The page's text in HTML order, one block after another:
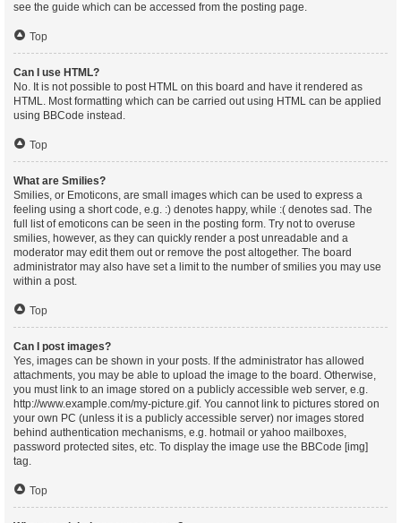
see the guide which can be accessed from the posting page.
Top
Can I use HTML?
No. It is not possible to post HTML on this board and have it rendered as
HTML. Most formatting which can be carried out using HTML can be applied
using BBCode instead.
Top
What are Smilies?
Smilies, or Emoticons, are small images which can be used to express a
feeling using a short code, e.g. :) denotes happy, while :( denotes sad. The
full list of emoticons can be seen in the posting form. Try not to overuse
smilies, however, as they can quickly render a post unreadable and a
moderator may edit them out or remove the post altogether. The board
administrator may also have set a limit to the number of smilies you may use
within a post.
Top
Can I post images?
Yes, images can be shown in your posts. If the administrator has allowed
attachments, you may be able to upload the image to the board. Otherwise,
you must link to an image stored on a publicly accessible web server, e.g.
http://www.example.com/my-picture.gif. You cannot link to pictures stored on
your own PC (unless it is a publicly accessible server) nor images stored
behind authentication mechanisms, e.g. hotmail or yahoo mailboxes,
password protected sites, etc. To display the image use the BBCode [img]
tag.
Top